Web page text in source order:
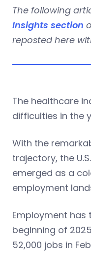
The following
Insights section
reposted here
The healthcare
difficulties in the
With the
trajectory, the
emerged as a
employment
Employment has
beginning of
52,000 jobs in